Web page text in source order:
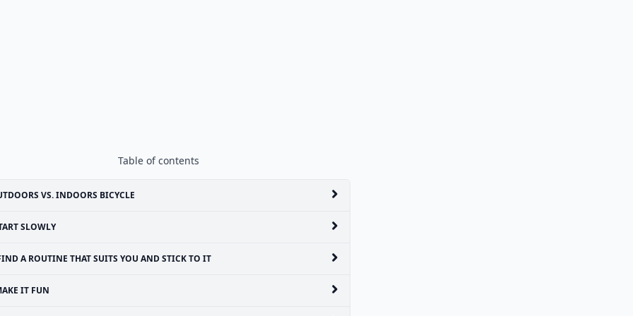
Table of contents
VS. INDOORS BICYCLE
SLOWLY
A ROUTINE THAT SUITS YOU AND STICK TO IT
IT FUN